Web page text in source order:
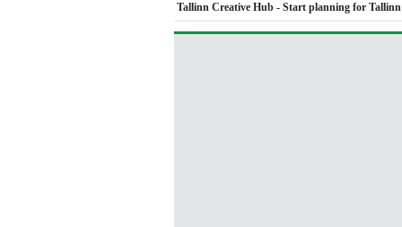
Tallinn Creative Hub - Start planning for